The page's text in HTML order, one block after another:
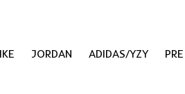
JORDAN ADIDAS/YZY